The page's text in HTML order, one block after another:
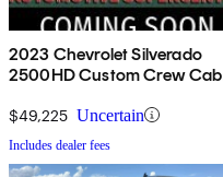
2023 Chevrolet Silverado
2500HD Custom Crew Cab
$49,225 Uncertain
Includes dealer fees